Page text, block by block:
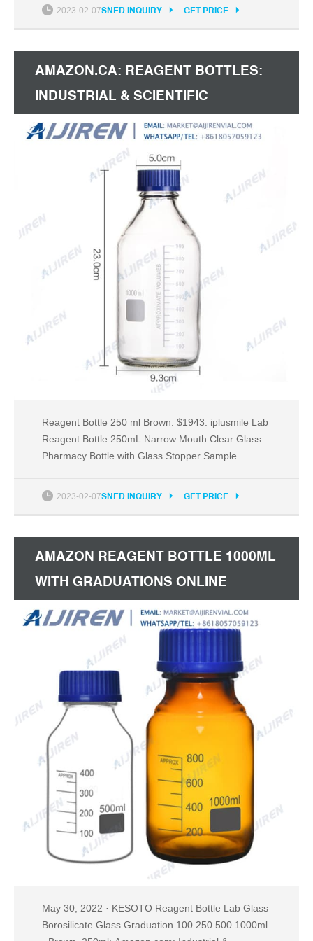
Cap: Media Bottles - Amazon.com FREE
2023-02-07SNED INQUIRY GET PRICE
AMAZON.CA: REAGENT BOTTLES:
INDUSTRIAL & SCIENTIFIC
Reagent Bottle 250 ml Brown. $1943. iplusmile Lab
Reagent Bottle 250mL Narrow Mouth Clear Glass
Pharmacy Bottle with Glass Stopper Sample
Chemicals Accessory. $1314. Othmro 1 Pieces
2023-02-07SNED INQUIRY GET PRICE
AMAZON REAGENT BOTTLE 1000ML
WITH GRADUATIONS ONLINE
May 30, 2022 · KESOTO Reagent Bottle Lab Glass
Borosilicate Glass Graduation 100 250 500 1000ml